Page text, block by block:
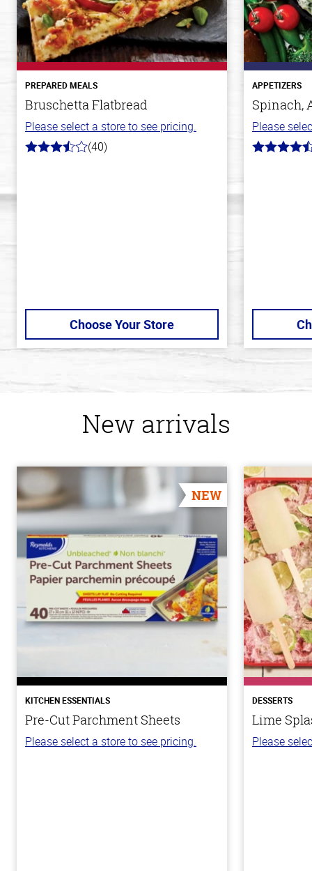
PREPARED MEALS
Bruschetta Flatbread
Please select a store to see pricing.
3.8
(40)
Choose Your Store
APPETIZERS
Spinach,
Please
4.4
New arrivals
NEW
KITCHEN ESSENTIALS
Pre-Cut Parchment Sheets
Please select a store to see pricing.
DESSERTS
Lime
Please